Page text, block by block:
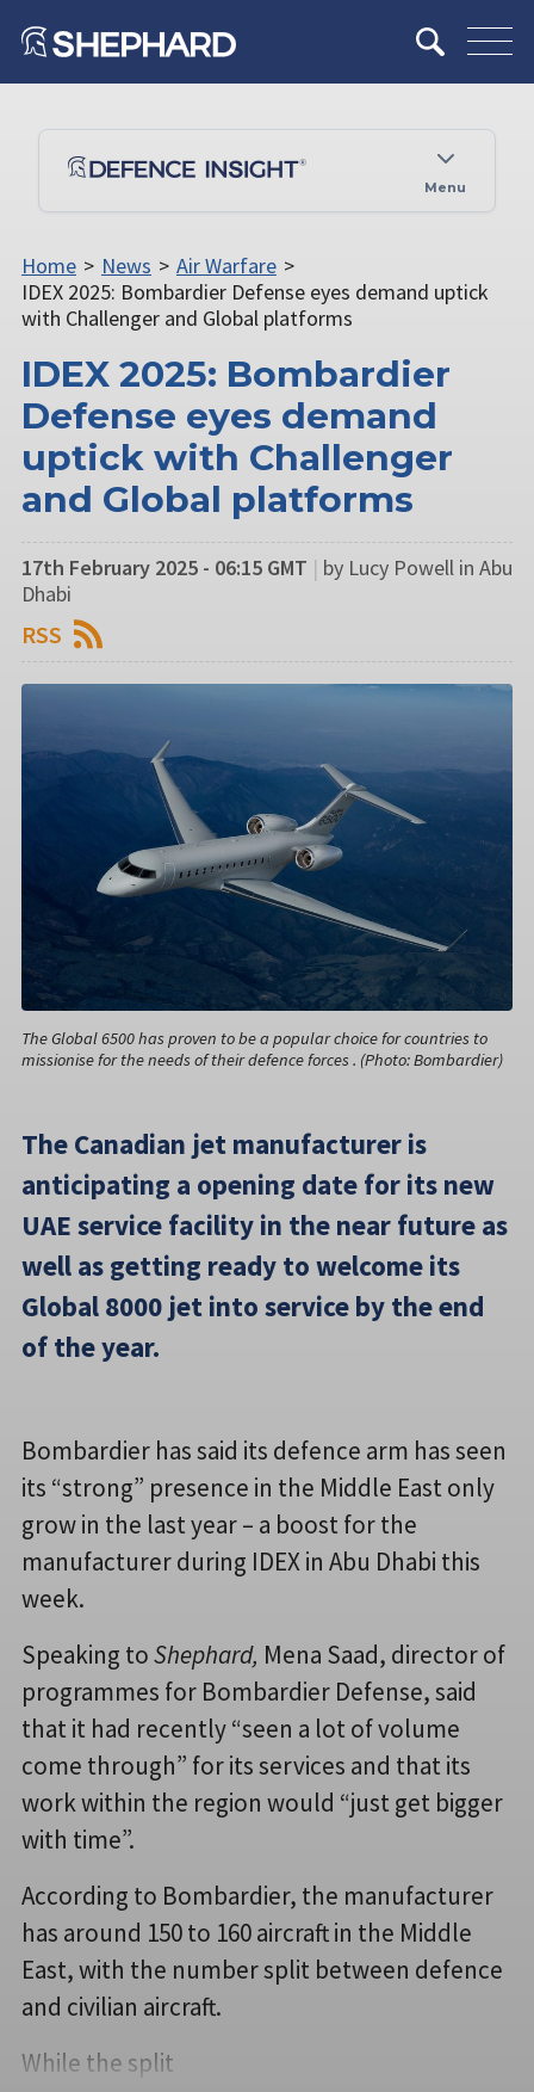
Menu
Home > News > Air Warfare >
IDEX 2025: Bombardier Defense eyes demand uptick
with Challenger and Global platforms
IDEX 2025: Bombardier
Defense eyes demand
uptick with Challenger
and Global platforms
17th February 2025 - 06:15 GMT | by Lucy Powell in Abu
Dhabi
RSS
The Global 6500 has proven to be a popular choice for countries to
missionise for the needs of their defence forces . (Photo: Bombardier)
The Canadian jet manufacturer is
anticipating a opening date for its new
UAE service facility in the near future as
well as getting ready to welcome its
Global 8000 jet into service by the end
of the year.
Bombardier has said its defence arm has seen
its “strong” presence in the Middle East only
grow in the last year – a boost for the
manufacturer during IDEX in Abu Dhabi this
week.
Speaking toShephard, Mena Saad, director of
programmes for Bombardier Defense, said
that it had recently “seen a lot of volume
come through” for its services and that its
work within the region would “just get bigger
with time”.
According to Bombardier, the manufacturer
has around 150 to 160 aircraft in the Middle
East, with the number split between defence
and civilian aircraft.
While the split